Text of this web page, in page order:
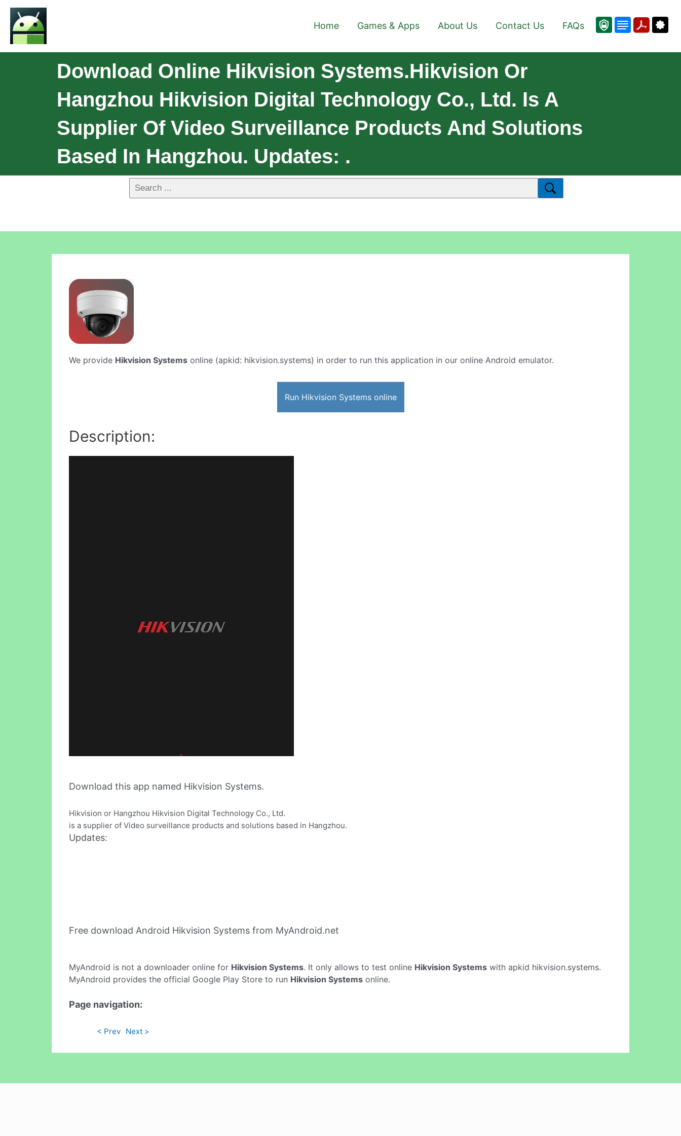
Home Games & Apps About Us Contact Us FAQs
Download Online Hikvision Systems.Hikvision Or
Hangzhou Hikvision Digital Technology Co., Ltd. Is A
Supplier Of Video Surveillance Products And Solutions
Based In Hangzhou. Updates: .
We provide Hikvision Systems online (apkid: hikvision.systems) in order to run this application in our online Android emulator.
Run Hikvision Systems online
Description:
Download this app named Hikvision Systems.
Hikvision or Hangzhou Hikvision Digital Technology Co., Ltd.
is a supplier of Video surveillance products and solutions based in Hangzhou.
Updates:
Free download Android Hikvision Systems from MyAndroid.net
MyAndroid is not a downloader online for Hikvision Systems. It only allows to test online Hikvision Systems with apkid hikvision.systems.
MyAndroid provides the official Google Play Store to run Hikvision Systems online.
Page navigation:
< Prev Next >